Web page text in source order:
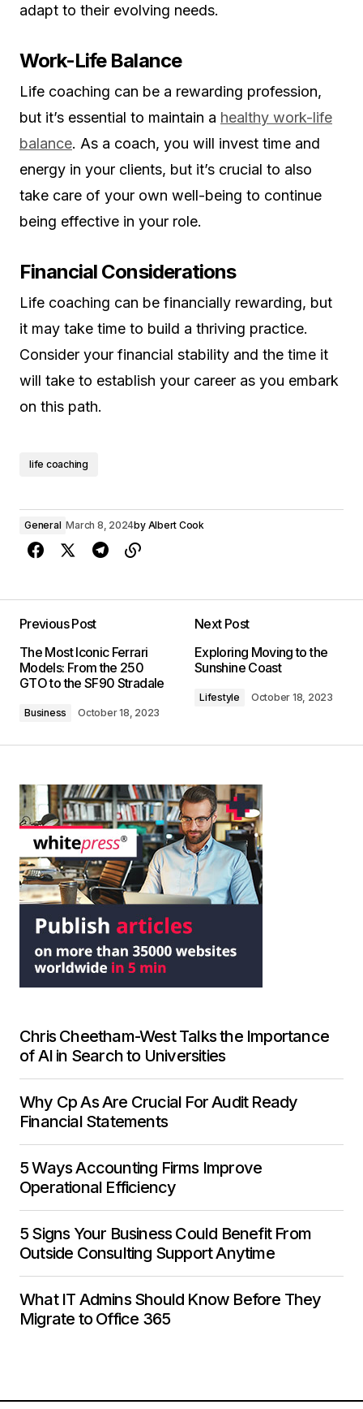
adapt to their evolving needs.
Work-Life Balance
Life coaching can be a rewarding profession,
but it’s essential to maintain a healthy work-life
balance. As a coach, you will invest time and
energy in your clients, but it’s crucial to also
take care of your own well-being to continue
being effective in your role.
Financial Considerations
Life coaching can be financially rewarding, but
it may take time to build a thriving practice.
Consider your financial stability and the time it
will take to establish your career as you embark
on this path.
life coaching
General March 8, 2024by Albert Cook
Previous Post
The Most Iconic Ferrari
Models: From the 250
GTO to the SF90 Stradale
Business October 18, 2023
Next Post
Exploring Moving to the
Sunshine Coast
Lifestyle October 18, 2023
Chris Cheetham-West Talks the Importance
of AI in Search to Universities
Why Cp As Are Crucial For Audit Ready
Financial Statements
5 Ways Accounting Firms Improve
Operational Efficiency
5 Signs Your Business Could Benefit From
Outside Consulting Support Anytime
What IT Admins Should Know Before They
Migrate to Office 365